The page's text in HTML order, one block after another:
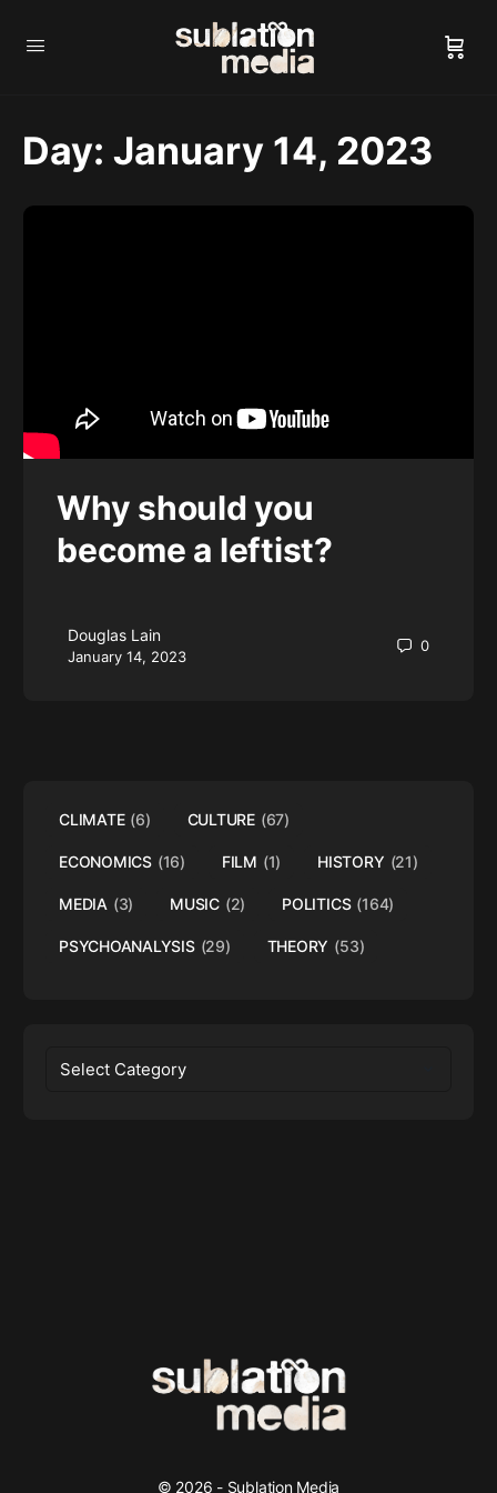
Day: January 14, 2023
Why should you
become a leftist?
Douglas Lain
January 14, 2023
0
CLIMATE (6) CULTURE (67)
ECONOMICS (16) FILM (1) HISTORY (21)
MEDIA (3) MUSIC (2) POLITICS (164)
PSYCHOANALYSIS (29) THEORY (53)
Categories
© 2026 - Sublation Media